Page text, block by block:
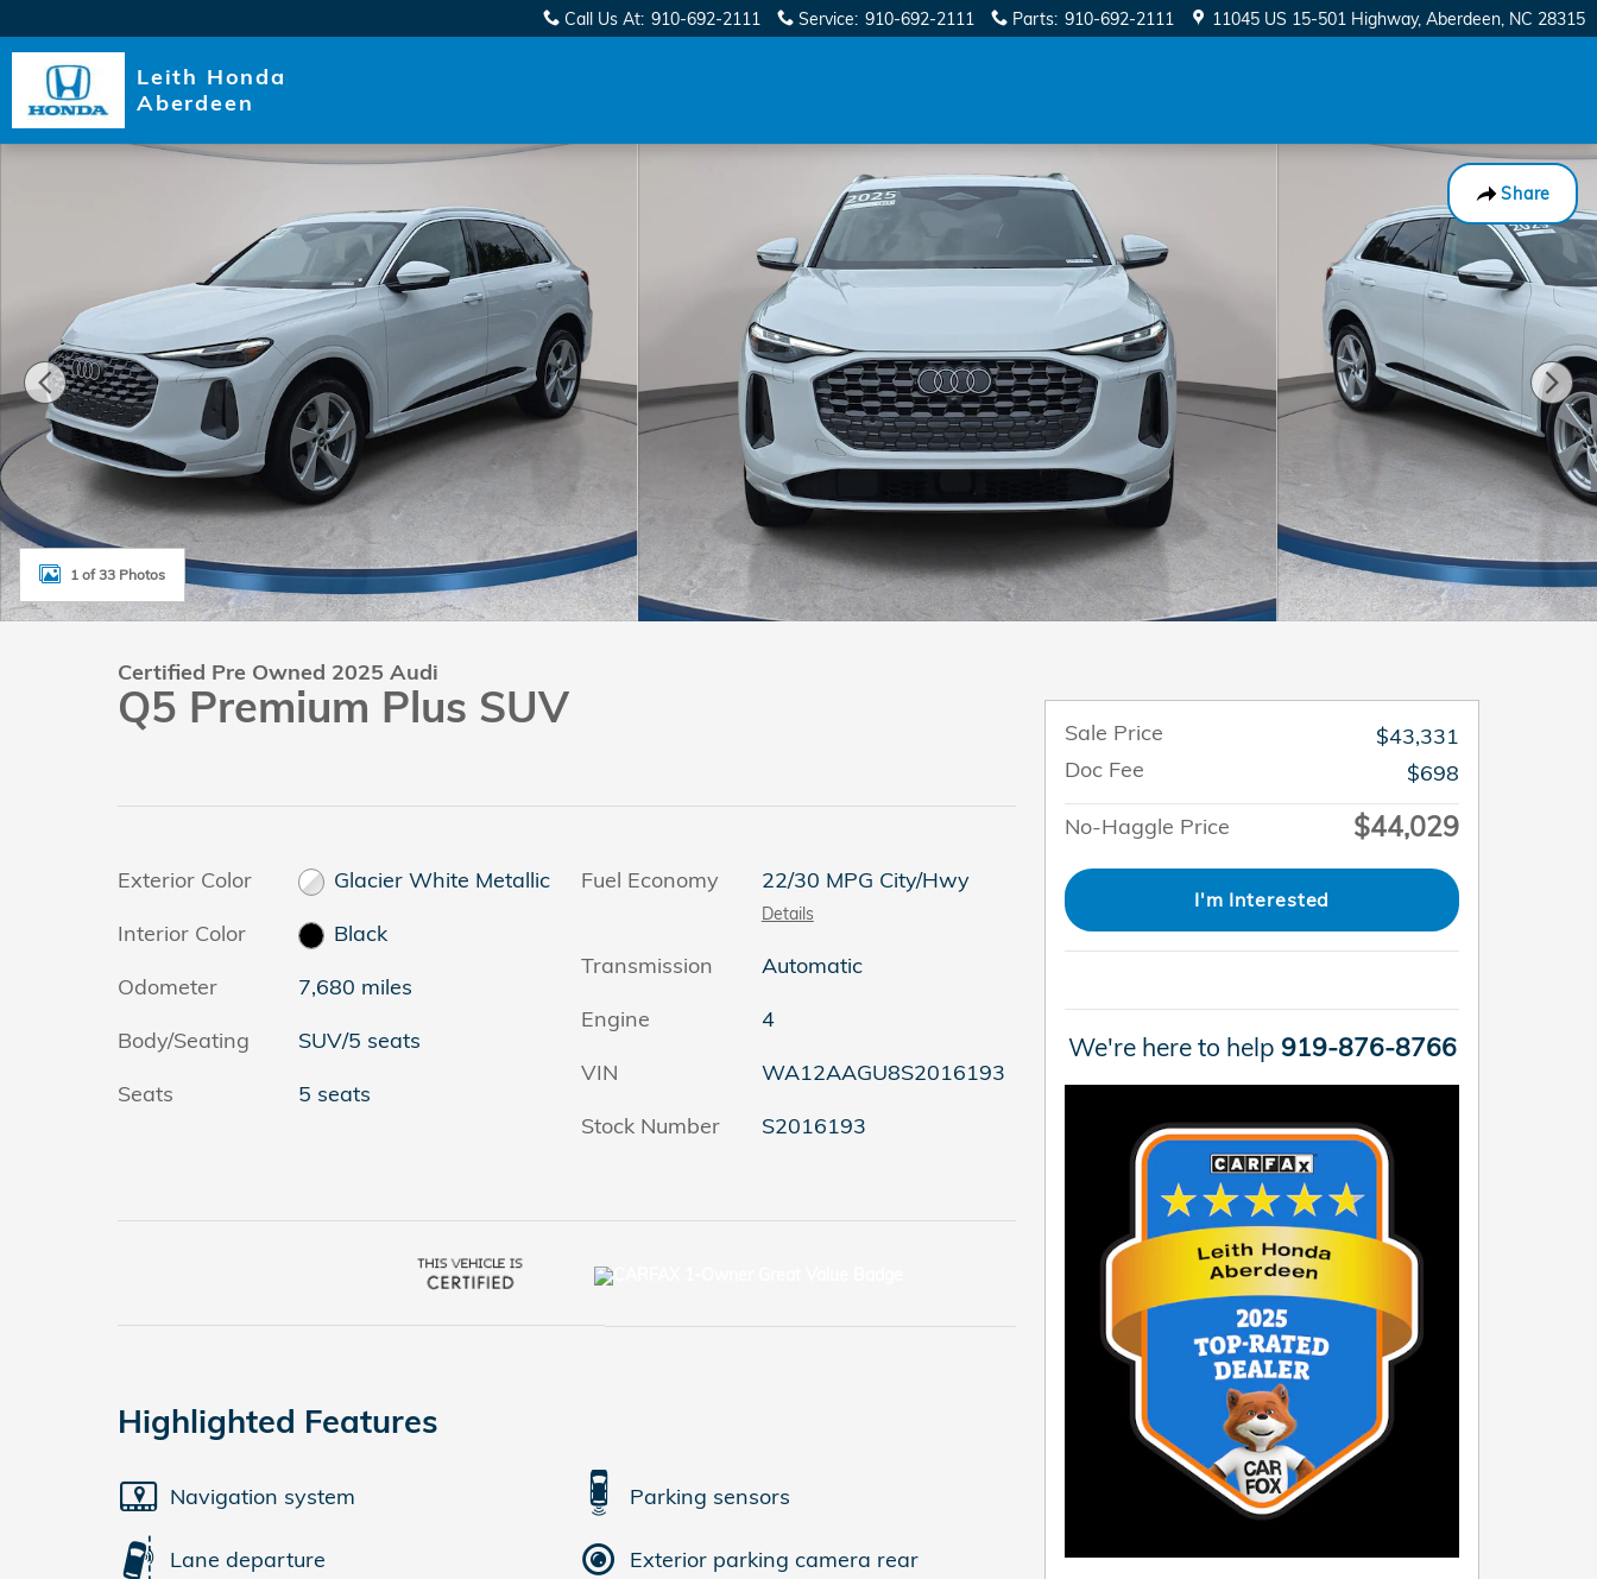
Call Us At: 910-692-2111 Service: 910-692-2111 Parts: 910-692-2111 11045 US 15-501 Highway Aberdeen, NC 28315
Leith Honda
Aberdeen
Share
Certified 2025 Audi Q5 Premium Plus SUV Photo 1 of 33
1 of 33 Photos
Certified Pre Owned 2025 Audi
Q5 Premium Plus SUV
Exterior Color
Glacier White Metallic
Interior Color
Black
Odometer
7,680 miles
Body/Seating
SUV/5 seats
Seats
5 seats
Fuel Economy 22/30 MPG City/Hwy
Details
Transmission
Automatic
Engine
4
VIN
WA12AAGU8S2016193
Stock Number
S2016193
Highlighted Features
Navigation system
Lane departure
Parking sensors
Exterior parking camera rear
Sale Price
$43,331
Doc Fee
$698
No-Haggle Price
$44,029
I'm Interested
We're here to help 919-876-8766